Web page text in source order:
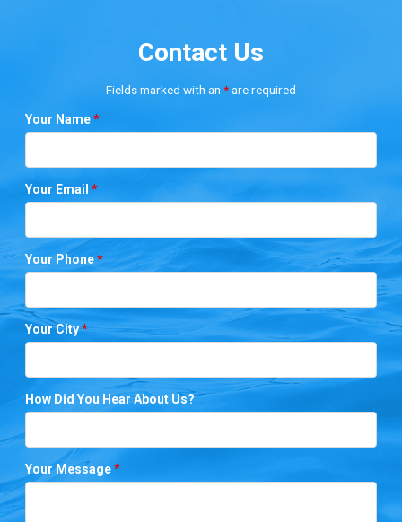
Contact Us
Fields marked with an *are required
Your Name*
Your Email*
Your Phone*
Your City*
How Did You Hear About Us?
Your Message*